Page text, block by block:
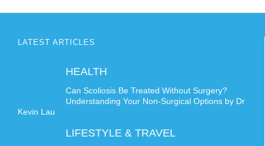
LATEST ARTICLES
HEALTH
Can Scoliosis Be Treated Without Surgery?
Understanding Your Non-Surgical Options by Dr
Kevin Lau
LIFESTYLE & TRAVEL